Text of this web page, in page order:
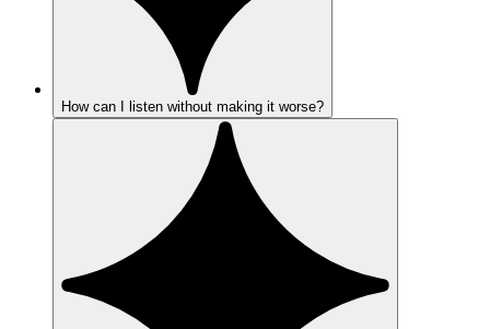
How can I listen without making it worse?